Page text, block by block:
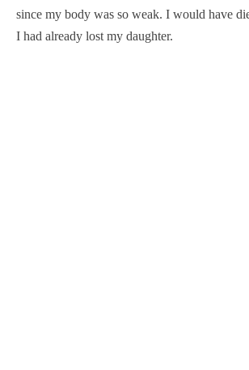
since my body was so weak. I would have
I had already lost my daughter.